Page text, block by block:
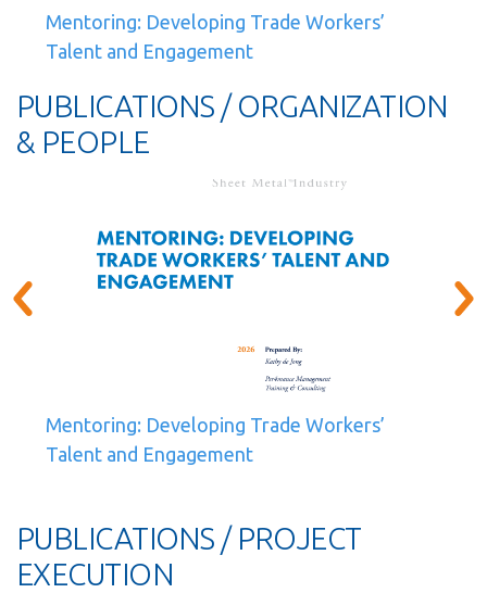
Mentoring: Developing Trade Workers’
Talent and Engagement
PUBLICATIONS / ORGANIZATION
& PEOPLE
Mentoring: Developing Trade Workers’
Talent and Engagement
PUBLICATIONS / PROJECT
EXECUTION